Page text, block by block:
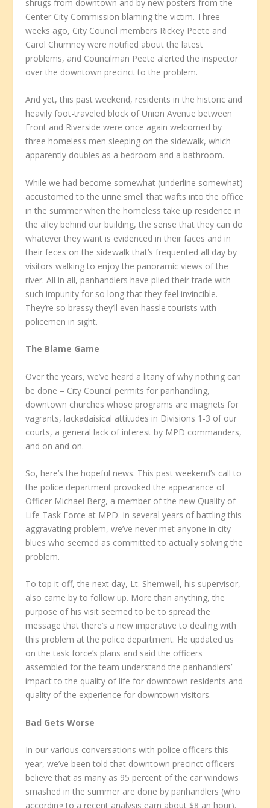
shrugs from downtown and by new posters from the
Center City Commission blaming the victim. Three
weeks ago, City Council members Rickey Peete and
Carol Chumney were notified about the latest
problems, and Councilman Peete alerted the inspector
over the downtown precinct to the problem.
And yet, this past weekend, residents in the historic and
heavily foot-traveled block of Union Avenue between
Front and Riverside were once again welcomed by
three homeless men sleeping on the sidewalk, which
apparently doubles as a bedroom and a bathroom.
While we had become somewhat (underline somewhat)
accustomed to the urine smell that wafts into the office
in the summer when the homeless take up residence in
the alley behind our building, the sense that they can do
whatever they want is evidenced in their faces and in
their feces on the sidewalk that’s frequented all day by
visitors walking to enjoy the panoramic views of the
river. All in all, panhandlers have plied their trade with
such impunity for so long that they feel invincible.
They’re so brassy they’ll even hassle tourists with
policemen in sight.
The Blame Game
Over the years, we’ve heard a litany of why nothing can
be done – City Council permits for panhandling,
downtown churches whose programs are magnets for
vagrants, lackadaisical attitudes in Divisions 1-3 of our
courts, a general lack of interest by MPD commanders,
and on and on.
So, here’s the hopeful news. This past weekend’s call to
the police department provoked the appearance of
Officer Michael Berg, a member of the new Quality of
Life Task Force at MPD. In several years of battling this
aggravating problem, we’ve never met anyone in city
blues who seemed as committed to actually solving the
problem.
To top it off, the next day, Lt. Shemwell, his supervisor,
also came by to follow up. More than anything, the
purpose of his visit seemed to be to spread the
message that there’s a new imperative to dealing with
this problem at the police department. He updated us
on the task force’s plans and said the officers
assembled for the team understand the panhandlers’
impact to the quality of life for downtown residents and
quality of the experience for downtown visitors.
Bad Gets Worse
In our various conversations with police officers this
year, we’ve been told that downtown precinct officers
believe that as many as 95 percent of the car windows
smashed in the summer are done by panhandlers (who
according to a recent analysis earn about $8 an hour).